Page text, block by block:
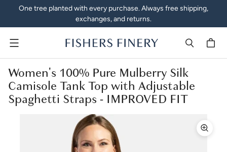
One tree planted with every purchase. Always free shipping,
exchanges, and returns.
Menu
Women's 100% Pure Mulberry Silk
Camisole Tank Top with Adjustable
Spaghetti Straps - IMPROVED FIT